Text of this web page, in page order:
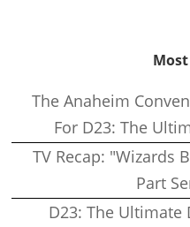
The Anaheim
For D23: The
TV Recap: "Wizards
Part
D23: The Ultimate